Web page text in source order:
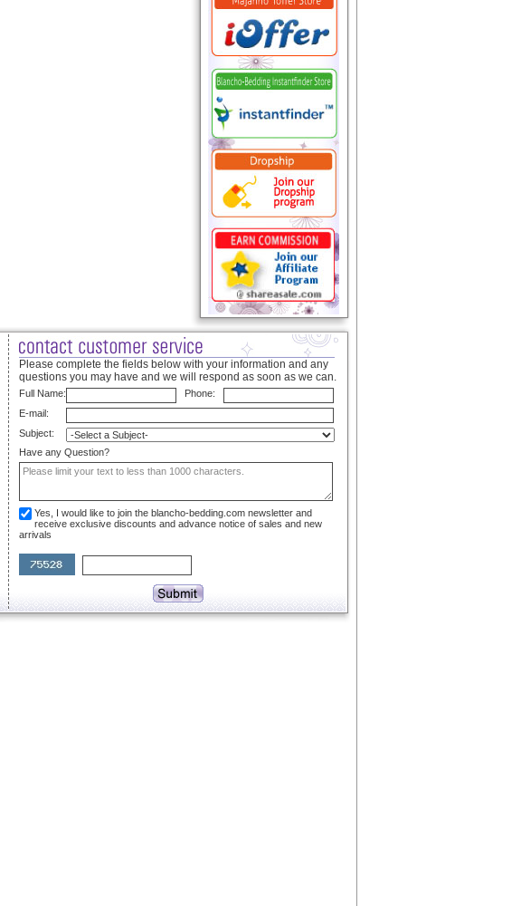
Please complete the fields below with your information and any
questions you may have and we will respond as soon as we can.
Full Name:
Phone:
E-mail:
Subject:
Have any Question?
Yes, I would like to join the blancho-bedding.com newsletter and
receive exclusive discounts and advance notice of sales and new
arrivals